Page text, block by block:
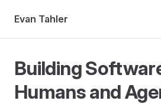
Skip to content
Evan Tahler
Building
Humans and